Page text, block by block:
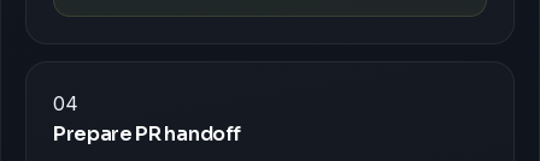
04
Prepare PR handoff